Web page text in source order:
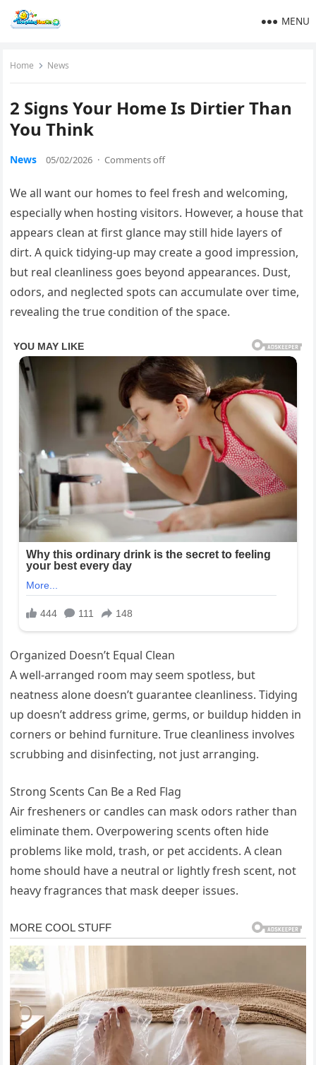
MENU
Home News
2 Signs Your Home Is Dirtier Than
You Think
News 05/02/2026 · Comments off
We all want our homes to feel fresh and welcoming,
especially when hosting visitors. However, a house that
appears clean at first glance may still hide layers of
dirt. A quick tidying-up may create a good impression,
but real cleanliness goes beyond appearances. Dust,
odors, and neglected spots can accumulate over time,
revealing the true condition of the space.
Organized Doesn’t Equal Clean
A well-arranged room may seem spotless, but
neatness alone doesn’t guarantee cleanliness. Tidying
up doesn’t address grime, germs, or buildup hidden in
corners or behind furniture. True cleanliness involves
scrubbing and disinfecting, not just arranging.
Strong Scents Can Be a Red Flag
Air fresheners or candles can mask odors rather than
eliminate them. Overpowering scents often hide
problems like mold, trash, or pet accidents. A clean
home should have a neutral or lightly fresh scent, not
heavy fragrances that mask deeper issues.